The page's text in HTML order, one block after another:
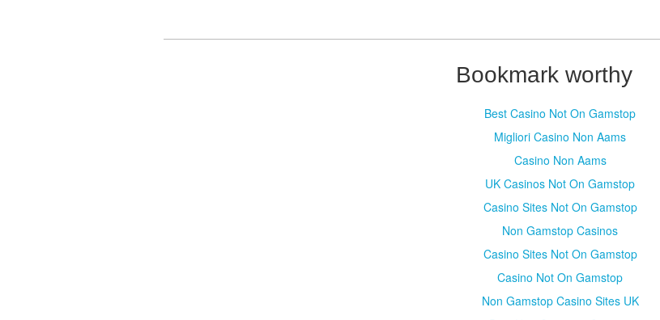
Bookmark worthy
Best Casino Not On Gamstop
Migliori Casino Non Aams
Casino Non Aams
UK Casinos Not On Gamstop
Casino Sites Not On Gamstop
Non Gamstop Casinos
Casino Sites Not On Gamstop
Casino Not On Gamstop
Non Gamstop Casino Sites UK